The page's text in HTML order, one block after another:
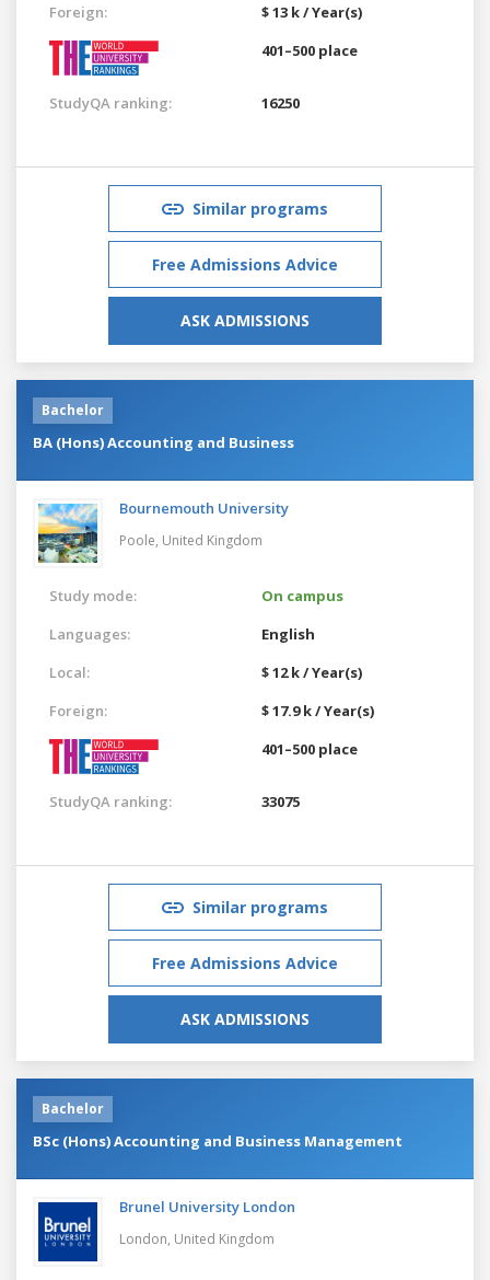
Foreign:
$ 13 k / Year(s)
401–500 place
StudyQA ranking: 16250
Similar programs
Free Admissions Advice
ASK ADMISSIONS
Bachelor
BA (Hons) Accounting and Business
Bournemouth University
Poole, United Kingdom
Study mode:
On campus
Languages:
English
Local:
$ 12 k / Year(s)
Foreign:
$ 17.9 k / Year(s)
401–500 place
StudyQA ranking: 33075
Similar programs
Free Admissions Advice
ASK ADMISSIONS
Bachelor
BSc (Hons) Accounting and Business Management
Brunel University London
London, United Kingdom